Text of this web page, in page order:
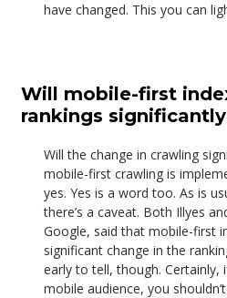
have changed. This you can
Will mobile-first
rankings
Will the change in crawling
mobile-first crawling is
yes. Yes is a word too. As is
there’s a caveat. Both Illyes
Google, said that mobile-first
significant change in the
early to tell, though. Certainly,
mobile audience, you